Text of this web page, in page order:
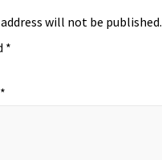
will not be published.
*
*